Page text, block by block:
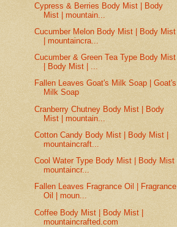
Cypress & Berries Body Mist | Body
Mist | mountain...
Cucumber Melon Body Mist | Body Mist
| mountaincra...
Cucumber & Green Tea Type Body Mist
| Body Mist | ...
Fallen Leaves Goat's Milk Soap | Goat's
Milk Soap
Cranberry Chutney Body Mist | Body
Mist | mountain...
Cotton Candy Body Mist | Body Mist |
mountaincraft...
Cool Water Type Body Mist | Body Mist |
mountaincr...
Fallen Leaves Fragrance Oil | Fragrance
Oil | moun...
Coffee Body Mist | Body Mist |
mountaincrafted.com